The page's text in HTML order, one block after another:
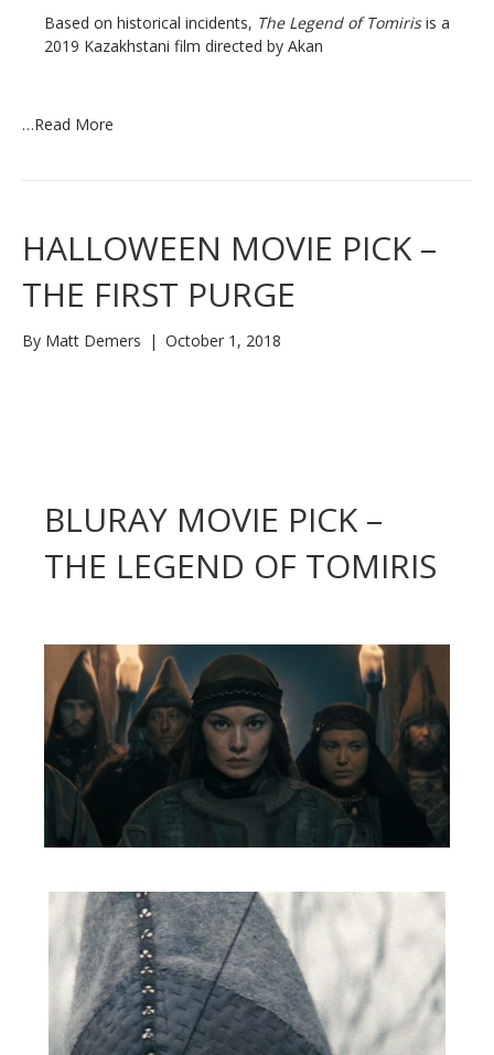
Based on historical incidents, The Legend of Tomirisis a
2019 Kazakhstani film directed by Akan
…Read More
HALLOWEEN MOVIE PICK –
THE FIRST PURGE
By Matt Demers | October 1, 2018
BLURAY MOVIE PICK –
THE LEGEND OF TOMIRIS